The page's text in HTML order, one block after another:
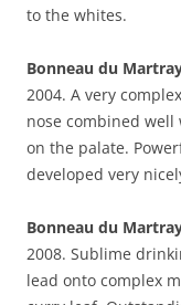
to the whites.
Bonneau du
2004. A very
nose combined
on the palate.
developed very
Bonneau du
2008. Sublime
lead onto complex